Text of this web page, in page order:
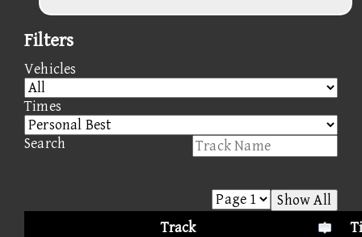
Filters
Vehicles
Times
Search
Show All
Track